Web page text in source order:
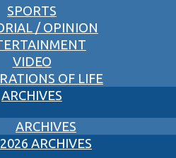
SPORTS
/ OPINION
VIDEO
OF LIFE
ARCHIVES
ARCHIVES
2026 ARCHIVES